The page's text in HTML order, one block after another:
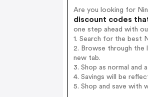
Are you looking for
discount codes
one step ahead with
1. Search for the best
2. Browse through the
new tab.
3. Shop as normal
4. Savings will be
5. Shop and save with